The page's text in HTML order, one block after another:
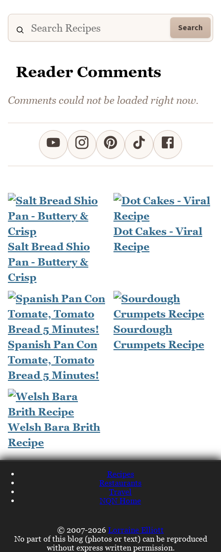
Search
Reader Comments
Comments could not be loaded right now.
Salt Bread Shio
Pan - Buttery &
Crisp
Dot Cakes - Viral
Recipe
Spanish Pan Con
Tomate, Tomato
Bread 5 Minutes!
Sourdough
Crumpets Recipe
Welsh Bara Brith
Recipe
Recipes
Restaurants
Travel
NQN Home
© 2007-2026 Lorraine Elliott
No part of this blog (photos or text) can be reproduced
without express written permission.